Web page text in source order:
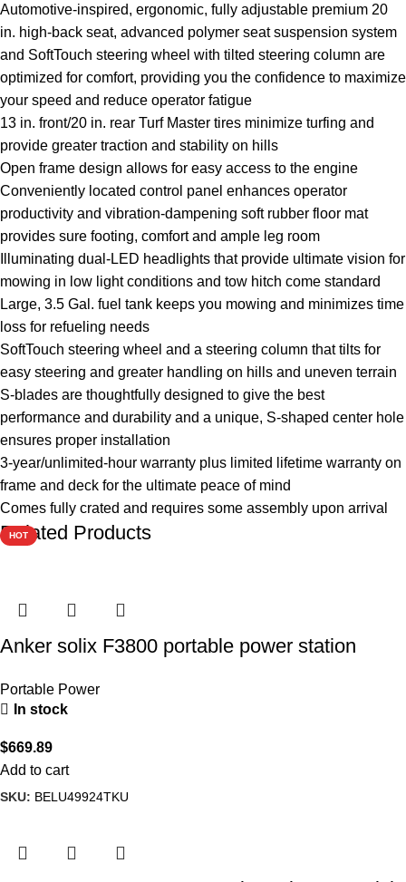
Automotive-inspired, ergonomic, fully adjustable premium 20
in. high-back seat, advanced polymer seat suspension system
and SoftTouch steering wheel with tilted steering column are
optimized for comfort, providing you the confidence to maximize
your speed and reduce operator fatigue
13 in. front/20 in. rear Turf Master tires minimize turfing and
provide greater traction and stability on hills
Open frame design allows for easy access to the engine
Conveniently located control panel enhances operator
productivity and vibration-dampening soft rubber floor mat
provides sure footing, comfort and ample leg room
Illuminating dual-LED headlights that provide ultimate vision for
mowing in low light conditions and tow hitch come standard
Large, 3.5 Gal. fuel tank keeps you mowing and minimizes time
loss for refueling needs
SoftTouch steering wheel and a steering column that tilts for
easy steering and greater handling on hills and uneven terrain
S-blades are thoughtfully designed to give the best
performance and durability and a unique, S-shaped center hole
ensures proper installation
3-year/unlimited-hour warranty plus limited lifetime warranty on
frame and deck for the ultimate peace of mind
Comes fully crated and requires some assembly upon arrival
Related Products
Anker solix F3800 portable power station
Portable Power
In stock
$669.89
Add to cart
SKU: BELU49924TKU
HOT